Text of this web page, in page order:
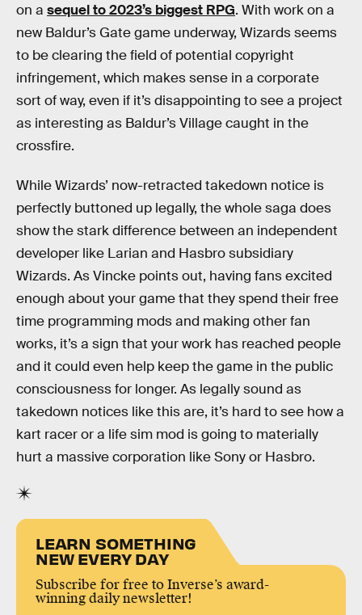
on a sequel to 2023’s biggest RPG. With work on a
new Baldur’s Gate game underway, Wizards seems
to be clearing the field of potential copyright
infringement, which makes sense in a corporate
sort of way, even if it’s disappointing to see a project
as interesting as Baldur’s Village caught in the
crossfire.
While Wizards’ now-retracted takedown notice is
perfectly buttoned up legally, the whole saga does
show the stark difference between an independent
developer like Larian and Hasbro subsidiary
Wizards. As Vincke points out, having fans excited
enough about your game that they spend their free
time programming mods and making other fan
works, it’s a sign that your work has reached people
and it could even help keep the game in the public
consciousness for longer. As legally sound as
takedown notices like this are, it’s hard to see how a
kart racer or a life sim mod is going to materially
hurt a massive corporation like Sony or Hasbro.
LEARN SOMETHING
NEW EVERY DAY
Subscribe for free to Inverse’s award-
winning daily newsletter!